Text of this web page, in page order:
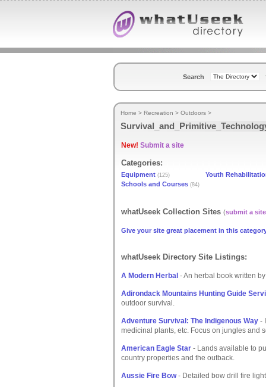
Search
Home > Recreation > Outdoors >
New! Submit a site
Categories:
Equipment (125)
Youth
Schools and Courses (84)
whatUseek Collection Sites (submit a site
Give your site great placement in this
whatUseek Directory Site Listings:
A Modern Herbal - An herbal book written
Adirondack Mountains Hunting Guide
outdoor survival.
Adventure Survival: The Indigenous Way -
medicinal plants, etc. Focus on jungles and
American Eagle Star - Lands available to
country properties and the outback.
Aussie Fire Bow- Detailed bow drill fire